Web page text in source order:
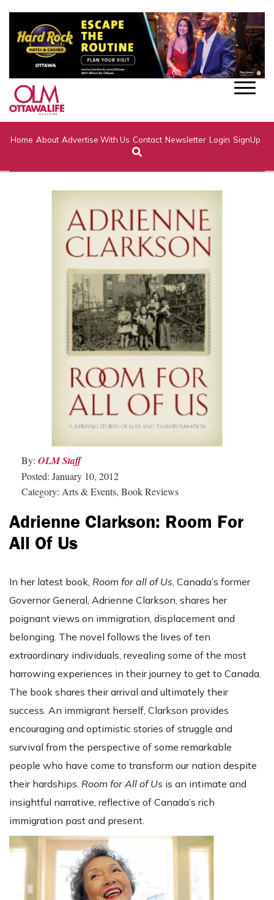
Home About Advertise With Us Contact Newsletter Login SignUp
By: OLM Staff
Posted: January 10, 2012
Category: Arts & Events, Book Reviews
Adrienne Clarkson: Room For
All Of Us
In her latest book, Room for all of Us, Canada’s former
Governor General, Adrienne Clarkson, shares her
poignant views on immigration, displacement and
belonging. The novel follows the lives of ten
extraordinary individuals, revealing some of the most
harrowing experiences in their journey to get to Canada.
The book shares their arrival and ultimately their
success. An immigrant herself, Clarkson provides
encouraging and optimistic stories of struggle and
survival from the perspective of some remarkable
people who have come to transform our nation despite
their hardships. Room for All of Us is an intimate and
insightful narrative, reflective of Canada’s rich
immigration past and present.